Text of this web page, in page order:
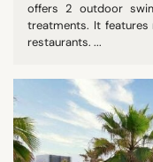
offers 2 outdoor
treatments. It
restaurants. ...